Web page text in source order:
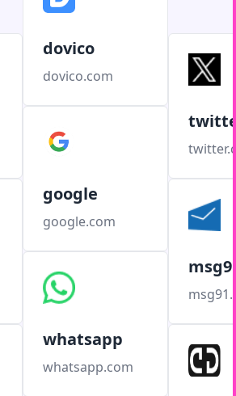
dovico
dovico.com
google
google.com
whatsapp
whatsapp.com